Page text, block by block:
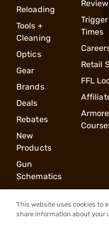
Reloading
Tools +
Cleaning
Optics
Gear
Brands
Deals
Rebates
New
Products
Gun
Schematics
Trigger
Times
Retail
FFL
This website uses cookies to
share information about your